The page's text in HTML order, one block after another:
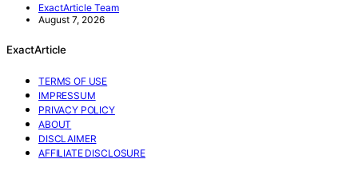
ExactArticle Team
August 7, 2026
ExactArticle
TERMS OF USE
IMPRESSUM
PRIVACY POLICY
ABOUT
DISCLAIMER
AFFILIATE DISCLOSURE